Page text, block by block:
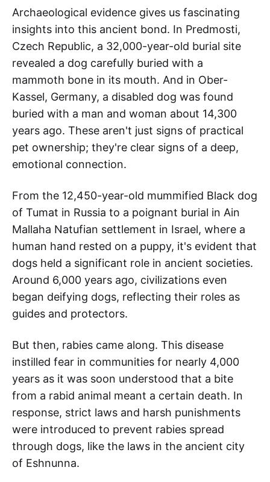
Archaeological evidence gives us fascinating
insights into this ancient bond. In Predmosti,
Czech Republic, a 32,000-year-old burial site
revealed a dog carefully buried with a
mammoth bone in its mouth. And in Ober-
Kassel, Germany, a disabled dog was found
buried with a man and woman about 14,300
years ago. These aren't just signs of practical
pet ownership; they're clear signs of a deep,
emotional connection.
From the 12,450-year-old mummified Black dog
of Tumat in Russia to a poignant burial in Ain
Mallaha Natufian settlement in Israel, where a
human hand rested on a puppy, it's evident that
dogs held a significant role in ancient societies.
Around 6,000 years ago, civilizations even
began deifying dogs, reflecting their roles as
guides and protectors.
But then, rabies came along. This disease
instilled fear in communities for nearly 4,000
years as it was soon understood that a bite
from a rabid animal meant a certain death. In
response, strict laws and harsh punishments
were introduced to prevent rabies spread
through dogs, like the laws in the ancient city
of Eshnunna.